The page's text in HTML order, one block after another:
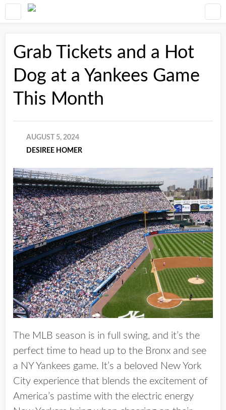
Grab Tickets and a Hot
Dog at a Yankees Game
This Month
AUGUST 5, 2024
DESIREE HOMER
The MLB season is in full swing, and it’s the
perfect time to head up to the Bronx and see
a NY Yankees game. It’s a beloved New York
City experience that blends the excitement of
America’s pastime with the electric energy